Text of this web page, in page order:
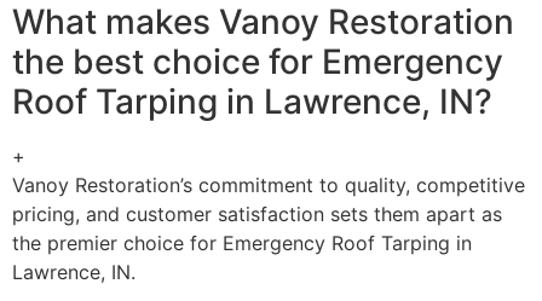
What makes Vanoy Restoration
the best choice for Emergency
Roof Tarping in Lawrence, IN?
+
Vanoy Restoration’s commitment to quality, competitive
pricing, and customer satisfaction sets them apart as
the premier choice for Emergency Roof Tarping in
Lawrence, IN.